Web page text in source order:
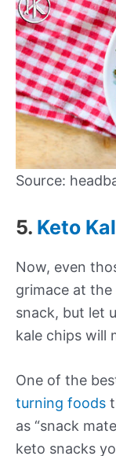
Source:
5. Keto
Now, even
grimace at
snack, but let
kale chips will
One of the
turning foods
as “snack
keto snacks